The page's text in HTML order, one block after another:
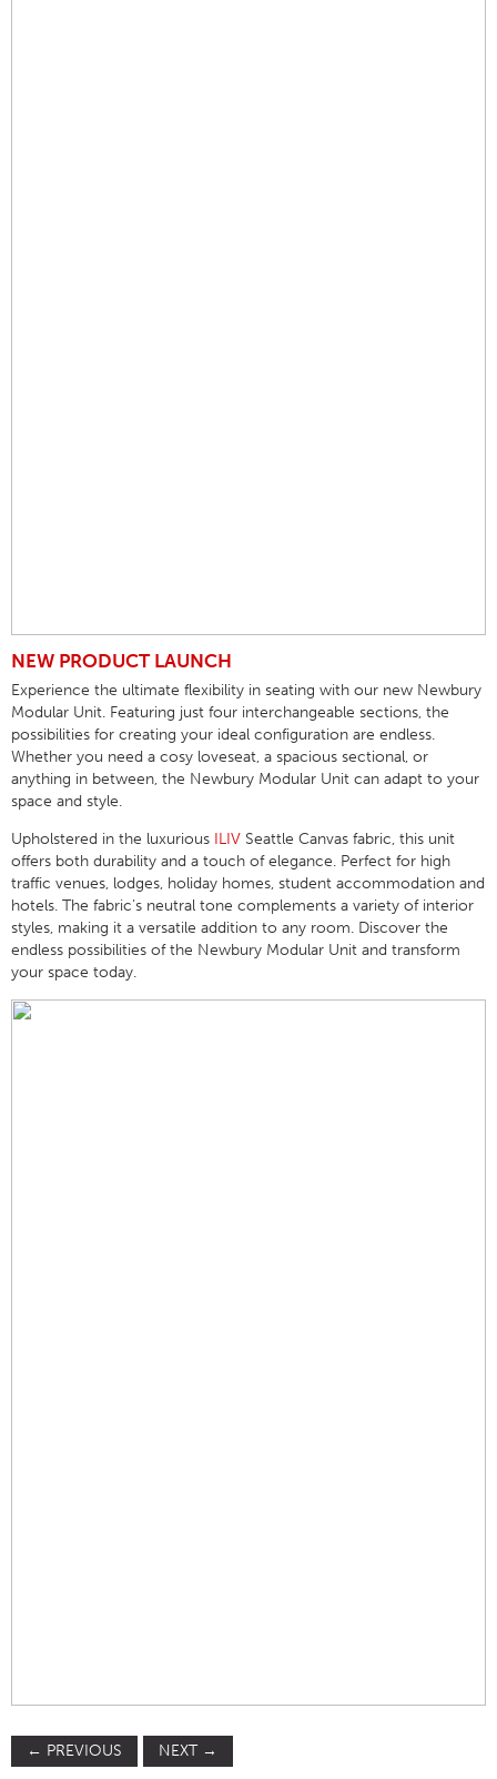
NEW PRODUCT LAUNCH
Experience the ultimate flexibility in seating with our new Newbury
Modular Unit. Featuring just four interchangeable sections, the
possibilities for creating your ideal configuration are endless.
Whether you need a cosy loveseat, a spacious sectional, or
anything in between, the Newbury Modular Unit can adapt to your
space and style.
Upholstered in the luxurious ILIV Seattle Canvas fabric, this unit
offers both durability and a touch of elegance. Perfect for high
traffic venues, lodges, holiday homes, student accommodation and
hotels. The fabric’s neutral tone complements a variety of interior
styles, making it a versatile addition to any room. Discover the
endless possibilities of the Newbury Modular Unit and transform
your space today.
← PREVIOUS NEXT →